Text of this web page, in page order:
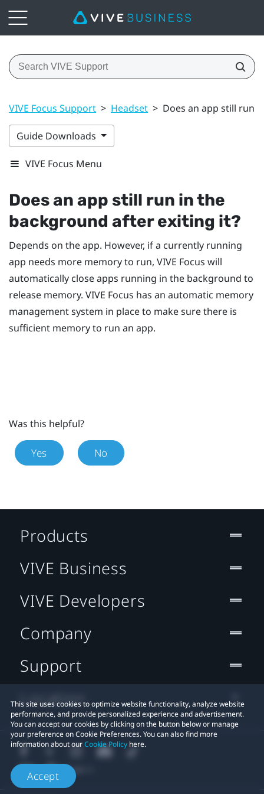
VIVE Focus Support > Headset > Does an app still run
Guide Downloads
VIVE Focus Menu
Does an app still run in the
background after exiting it?
Depends on the app. However, if a currently running
app needs more memory to run, VIVE Focus will
automatically close apps running in the background to
release memory. VIVE Focus has an automatic memory
management system in place to make sure there is
sufficient memory to run an app.
Was this helpful?
Yes No
This site uses cookies to optimize website functionality, analyze website
performance, and provide personalized experience and advertisement.
You can accept our cookies by clicking on the button below or manage
your preference on Cookie Preferences. You can also find more
information about ourCookie Policy here.
Accept
Products
VIVE Business
VIVE Developers
Company
Support
Location